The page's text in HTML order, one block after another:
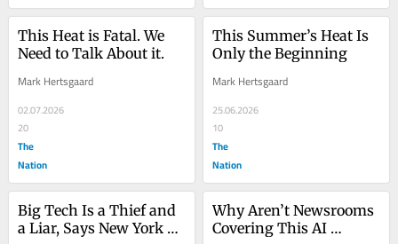
This Heat is Fatal. We
Need to Talk About it.
Mark Hertsgaard
02.07.2026
20
The
Nation
This Summer’s Heat Is
Only the Beginning
Mark Hertsgaard
25.06.2026
10
The
Nation
Big Tech Is a Thief and
a Liar, Says New York
Why Aren’t Newsrooms
Covering This AI